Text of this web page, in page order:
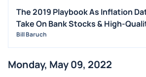
GENERAL
CONTRACTS
DIVIDENDS
FDA
The 2019 Playbook As Inflation
Take On Bank Stocks & High-
Bill Baruch
Monday, May 09, 2022